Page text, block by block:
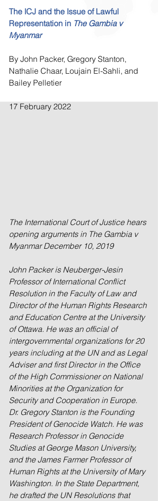
The ICJ and the Issue of Lawful
Representation in The Gambia v
Myanmar
By John Packer, Gregory Stanton,
Nathalie Chaar, Loujain El-Sahli, and
Bailey Pelletier
17 February 2022
The International Court of Justice hears
opening arguments in The Gambia v
Myanmar December 10, 2019
John Packer is Neuberger-Jesin
Professor of International Conflict
Resolution in the Faculty of Law and
Director of the Human Rights Research
and Education Centre at the University
of Ottawa. He was an official of
intergovernmental organizations for 20
years including at the UN and as Legal
Adviser and first Director in the Office
of the High Commissioner on National
Minorities at the Organization for
Security and Cooperation in Europe.
Dr. Gregory Stanton is the Founding
President of Genocide Watch. He was
Research Professor in Genocide
Studies at George Mason University,
and the James Farmer Professor of
Human Rights at the University of Mary
Washington. In the State Department,
he drafted the UN Resolutions that